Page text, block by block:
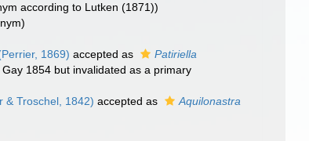
according to Lutken (1871))
1869) accepted as
Patiriella
Gay 1854 but invalidated as a primary
& Troschel, 1842) accepted as
Aquilonastra